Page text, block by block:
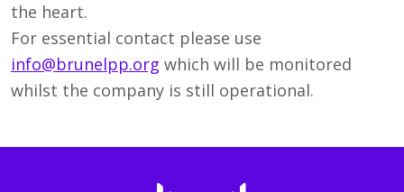
the heart.
For essential contact please use
info@brunelpp.org which will be monitored
whilst the company is still operational.